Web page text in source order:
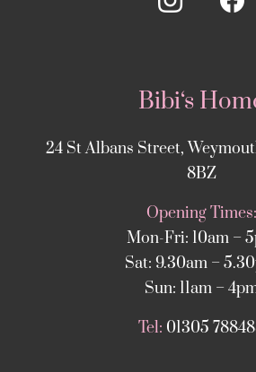
Bibi‘s
24 St Albans Street,
8BZ
Opening Times:
Mon-Fri: 10am –
Sat: 9.30am –
Sun: 11am –
Tel: 01305